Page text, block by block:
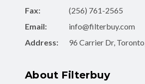
Fax:
(256) 761-2565
Email:
info@filterbuy.com
Address:
96 Carrier Dr,
About Filterbuy